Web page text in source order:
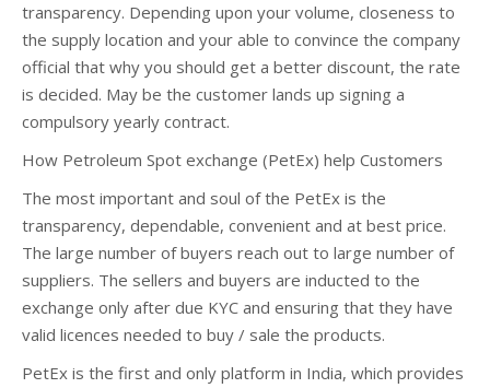
transparency. Depending upon your volume, closeness to
the supply location and your able to convince the company
official that why you should get a better discount, the rate
is decided. May be the customer lands up signing a
compulsory yearly contract.
How Petroleum Spot exchange (PetEx) help Customers
The most important and soul of the PetEx is the
transparency, dependable, convenient and at best price.
The large number of buyers reach out to large number of
suppliers. The sellers and buyers are inducted to the
exchange only after due KYC and ensuring that they have
valid licences needed to buy / sale the products.
PetEx is the first and only platform in India, which provides